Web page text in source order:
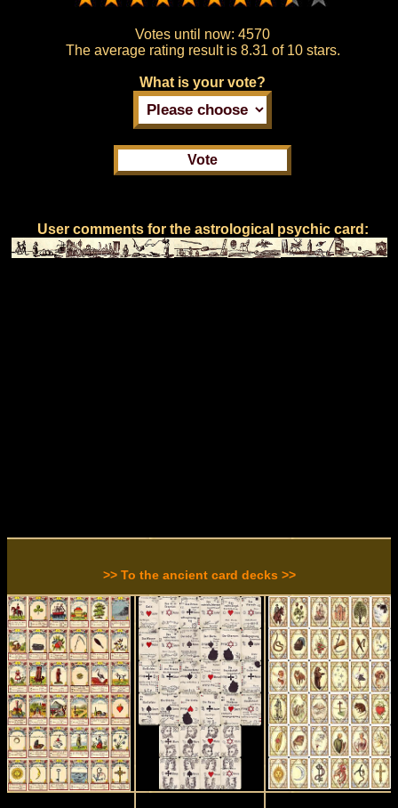
Votes until now: 4570
The average rating result is 8.31 of 10 stars.
What is your vote?
User comments for the astrological psychic card:
>> To the ancient card decks >>